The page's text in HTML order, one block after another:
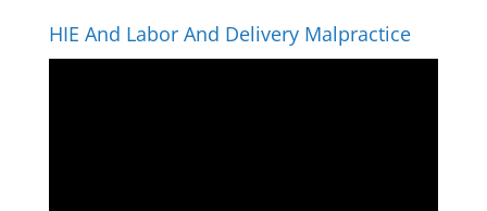
HIE And Labor And Delivery Malpractice